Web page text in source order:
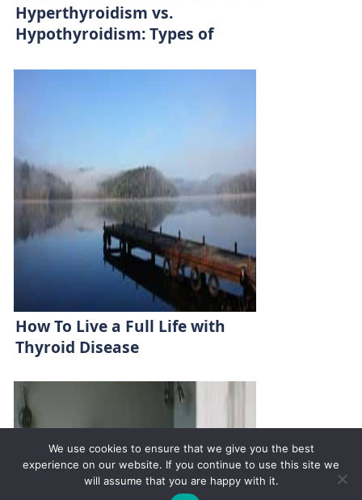
Ricky is just 10 years old, fighting Chronic Graft-
Hyperthyroidism vs.
Hypothyroidism: Types of
How To Live a Full Life with
Thyroid Disease
We use cookies to ensure that we give you the best
experience on our website. If you continue to use this site we
will assume that you are happy with it.